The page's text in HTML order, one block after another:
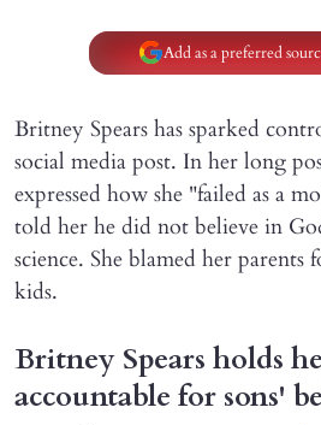
Add as a preferred
Britney Spears has sparked
social media post. In her long
expressed how she "failed as a
told her he did not believe in
science. She blamed her
kids.
Britney Spears holds
accountable for sons'